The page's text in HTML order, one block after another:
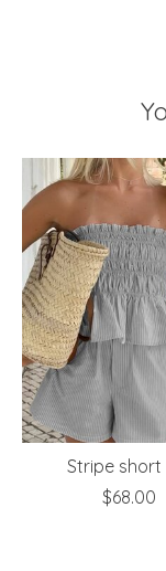
Product
Stripe short
$68.00